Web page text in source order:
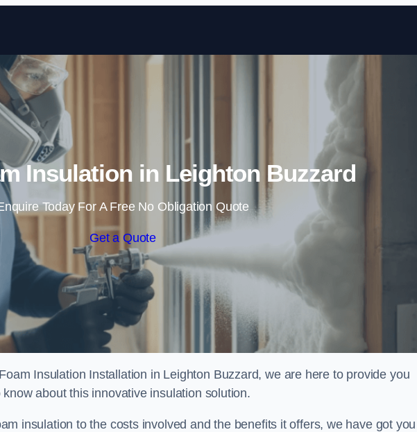
Skip to content
Insulation in Leighton Buzzard
Today For A Free No Obligation Quote
Get a Quote
Insulation Installation in Leighton Buzzard, we are here to provide you
about this innovative insulation solution.
insulation to the costs involved and the benefits it offers, we have got you